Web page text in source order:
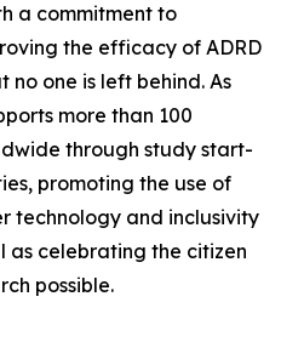
a commitment to
the efficacy of ADRD
no one is left behind. As
more than 100
through study start-
promoting the use of
technology and inclusivity
as celebrating the citizen
possible.